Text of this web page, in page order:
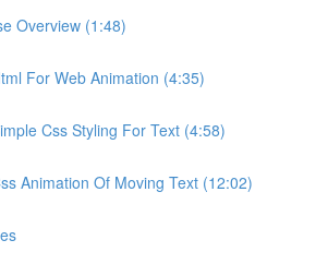
Overview (1:48)
For Web Animation (4:35)
Css Styling For Text (4:58)
Animation Of Moving Text (12:02)